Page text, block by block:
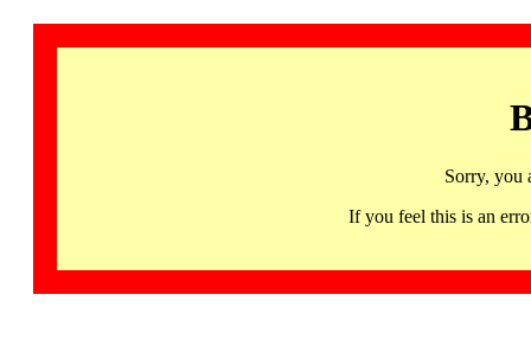
Sorry, you
If you feel this is an